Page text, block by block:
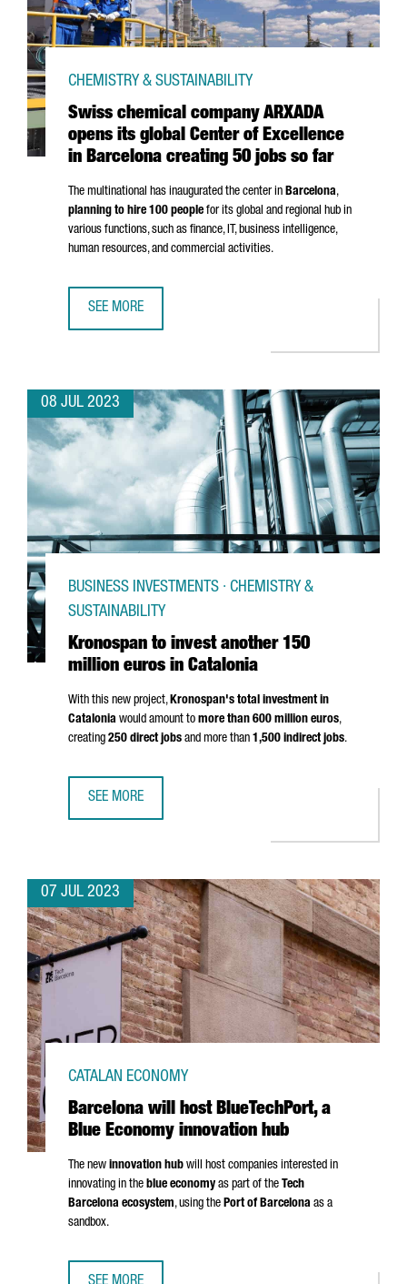
Swiss chemical company ARXADA
opens its global Center of Excellence
in Barcelona creating 50 jobs so far
CHEMISTRY & SUSTAINABILITY
The multinational has inaugurated the center in Barcelona,
planning to hire 100 people for its global and regional hub in
various functions, such as finance, IT, business intelligence,
human resources, and commercial activities.
SEE MORE
08 JUL 2023
Kronospan to invest another 150
million euros in Catalonia
BUSINESS INVESTMENTS · CHEMISTRY &
SUSTAINABILITY
With this new project,Kronospan's total investment in
Catalonia would amount to more than 600 million euros,
creating 250 direct jobs and more than 1,500 indirect jobs.
SEE MORE
07 JUL 2023
Barcelona will host BlueTechPort, a
Blue Economy innovation hub
CATALAN ECONOMY
The new innovation hub will host companies interested in
innovating in the blue economy as part of the Tech
Barcelona ecosystem, using the Port of Barcelona as a
sandbox.